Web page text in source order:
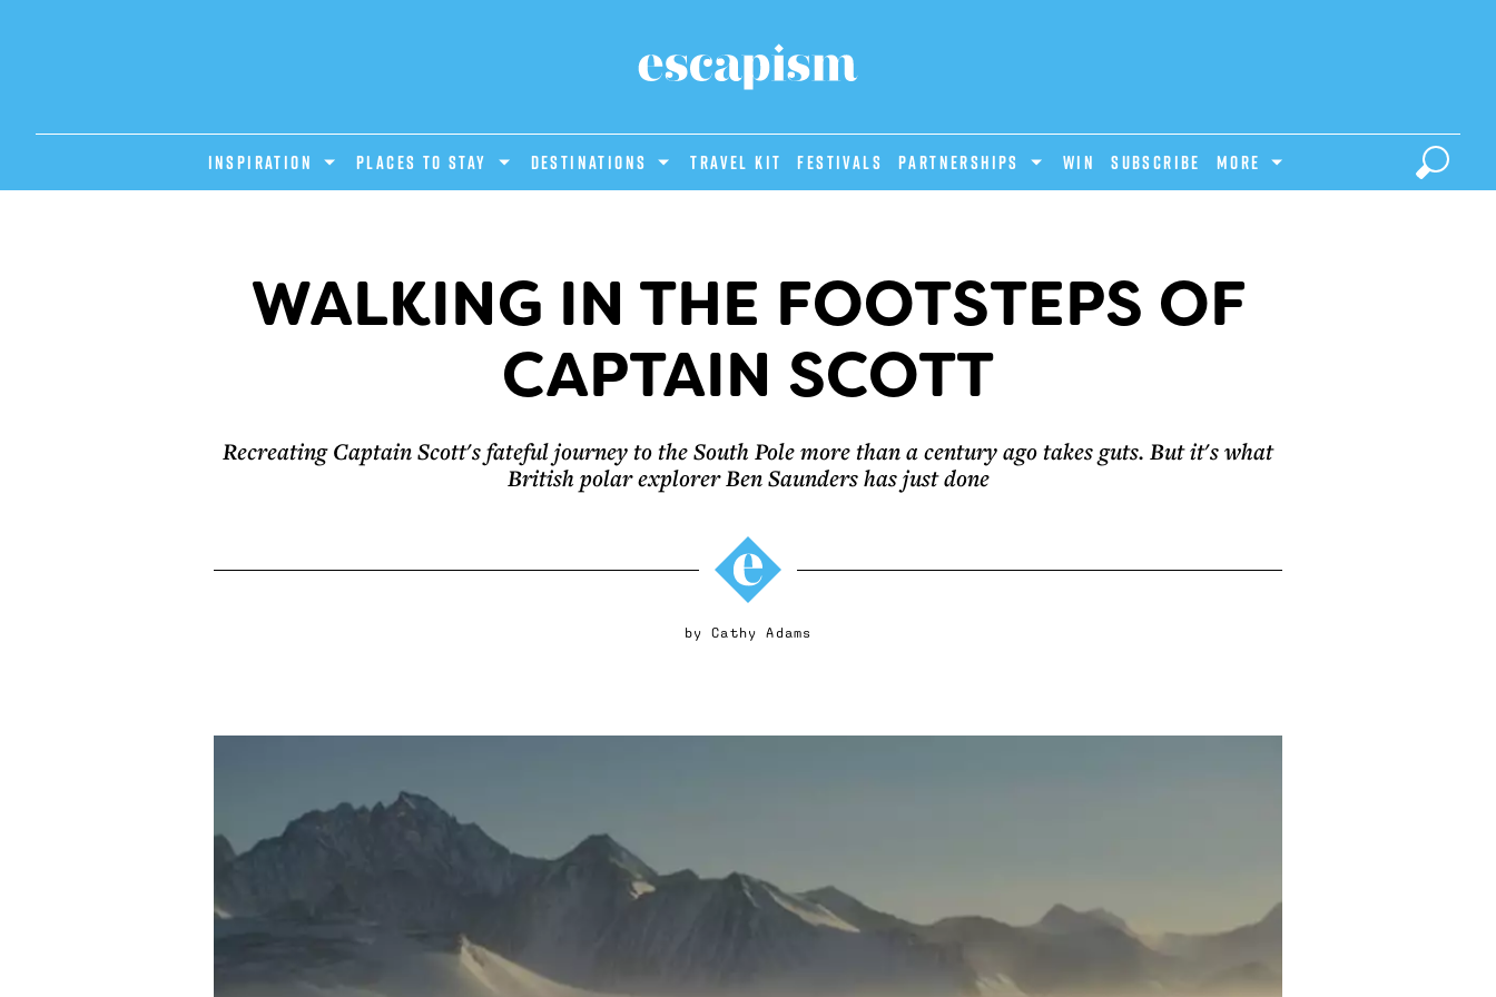
INSPIRATION PLACES TO STAY DESTINATIONS Travel Kit Festivals PARTNERSHIPS Win Subscribe MORE
WALKING IN THE FOOTSTEPS OF
CAPTAIN SCOTT
Recreating Captain Scott's fateful journey to the South Pole more than a century ago takes guts. But it's what
British polar explorer Ben Saunders has just done
byCathy Adams